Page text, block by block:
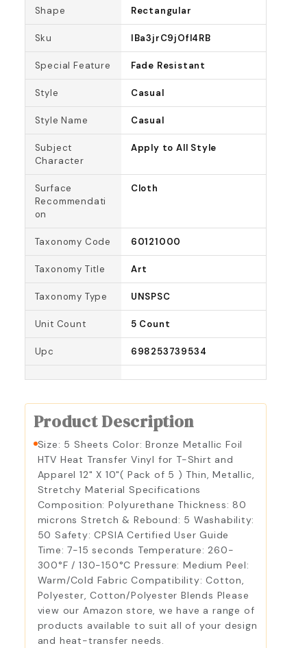
Shape Rectangular
Sku IBa3jrC9jOfl4RB
Special Feature Fade Resistant
Style Casual
Style Name Casual
Subject
Character
Apply to All Style
Surface
Recommendati
on
Cloth
Taxonomy Code 60121000
Taxonomy Title Art
Taxonomy Type UNSPSC
Unit Count 5 Count
Upc 698253739534
Product Description
Size: 5 Sheets Color: Bronze Metallic Foil
HTV Heat Transfer Vinyl for T-Shirt and
Apparel 12" X 10"( Pack of 5 ) Thin, Metallic,
Stretchy Material Specifications
Composition: Polyurethane Thickness: 80
microns Stretch & Rebound: 5 Washability:
50 Safety: CPSIA Certified User Guide
Time: 7-15 seconds Temperature: 260-
300°F / 130-150°C Pressure: Medium Peel:
Warm/Cold Fabric Compatibility: Cotton,
Polyester, Cotton/Polyester Blends Please
view our Amazon store, we have a range of
products available to suit all of your design
and heat-transfer needs.